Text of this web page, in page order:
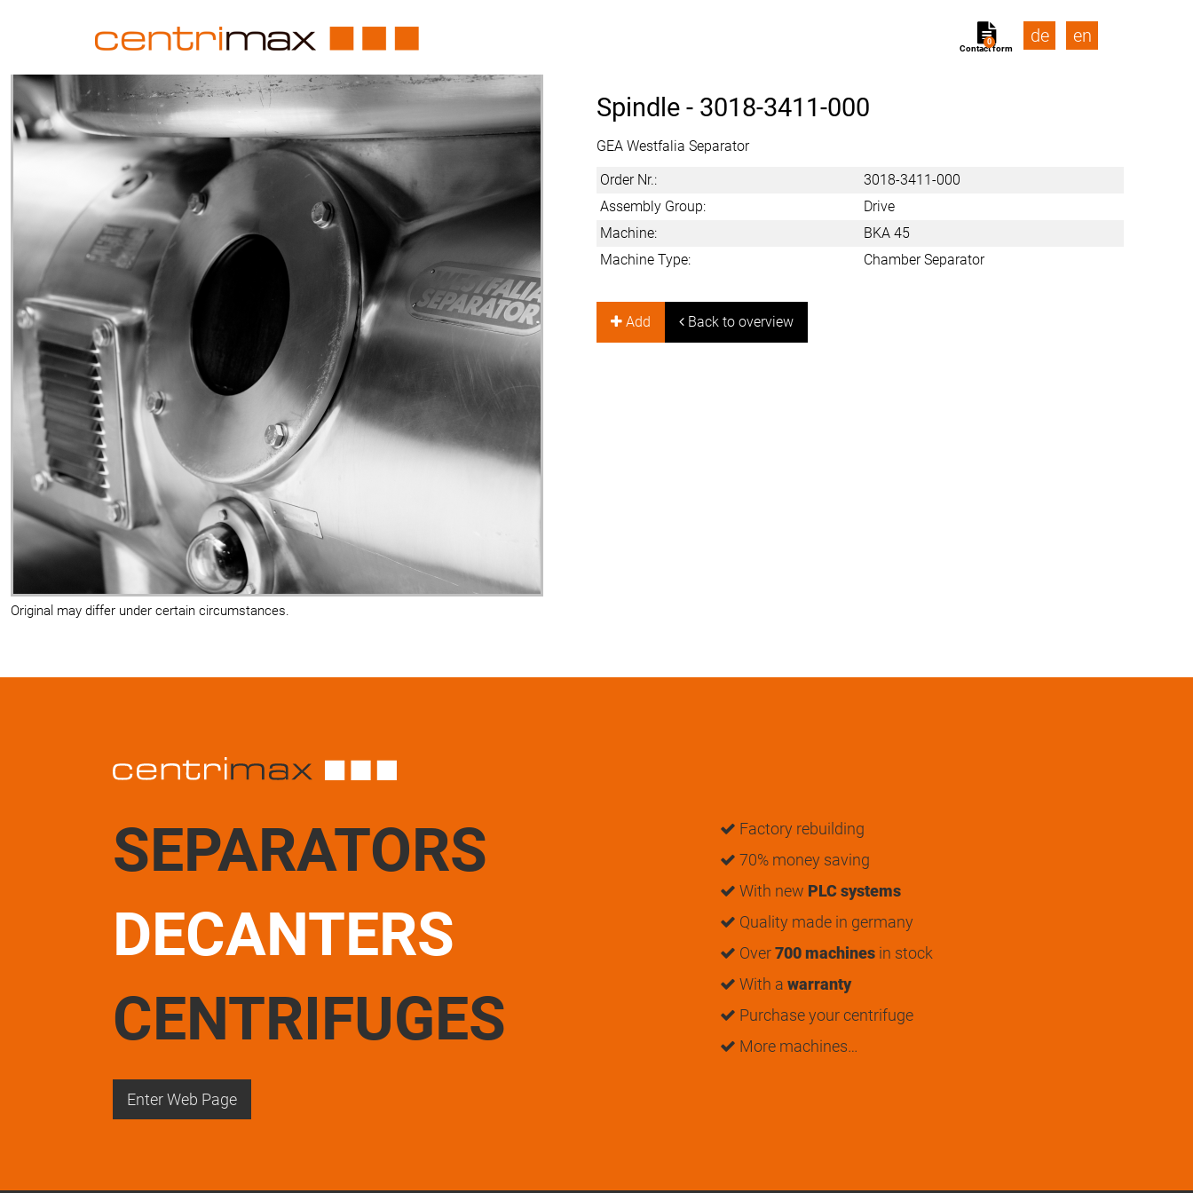
Contact form
0 de en
Original may differ under certain circumstances.
Spindle - 3018-3411-000
GEA Westfalia Separator
Order Nr.:
3018-3411-000
Assembly Group:
Drive
Machine:
BKA 45
Machine Type:
Chamber Separator
Add Back to overview
SEPARATORS
DECANTERS
CENTRIFUGES
Factory rebuilding
70% money saving
With new PLC systems
Quality made in germany
Over700 machines in stock
With a warranty
Purchase your centrifuge
More machines…
Enter Web Page